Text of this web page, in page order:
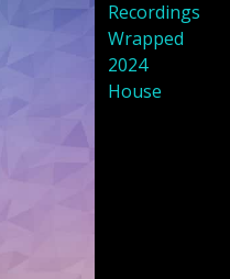
Recordings
Wrapped
2024
House